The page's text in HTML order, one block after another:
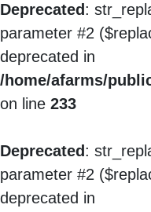
Deprecated :
parameter #2
deprecated in
/home/afarms/
on line 233
Deprecated :
parameter #2
deprecated in